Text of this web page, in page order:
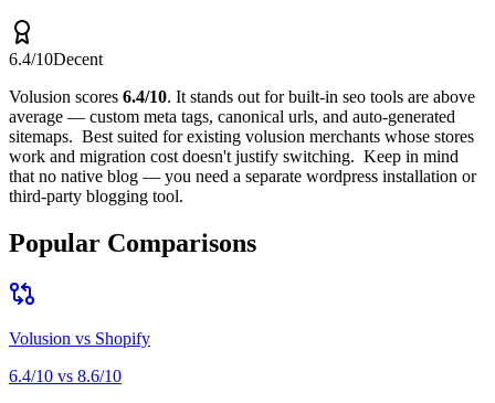
6.4/10Decent
Volusion scores 6.4/10. It stands out forbuilt-in seo tools are above
average — custom meta tags, canonical urls, and auto-generated
sitemaps. Best suited forexisting volusion merchants whose stores
work and migration cost doesn't justify switching. Keep in mind
that no native blog — you need a separate wordpress installation or
third-party blogging tool.
Popular Comparisons
Volusion vs Shopify
6.4/10 vs 8.6/10